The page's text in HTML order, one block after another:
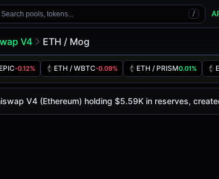
Search pools, tokens... /
V4 ETH / Mog
-0.12% ETH / WBTC-0.09% ETH / PRISM0.01%
-, with a 24-hour trading volume of-. This pair
(Ethereum)
V4 (Ethereum) holding $5.59K in reserves,